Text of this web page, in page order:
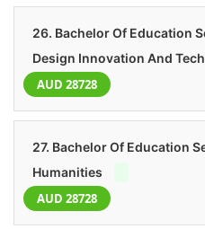
26. Bachelor Of Education
Design Innovation And
AUD 28728
27. Bachelor Of Education
Humanities
AUD 28728